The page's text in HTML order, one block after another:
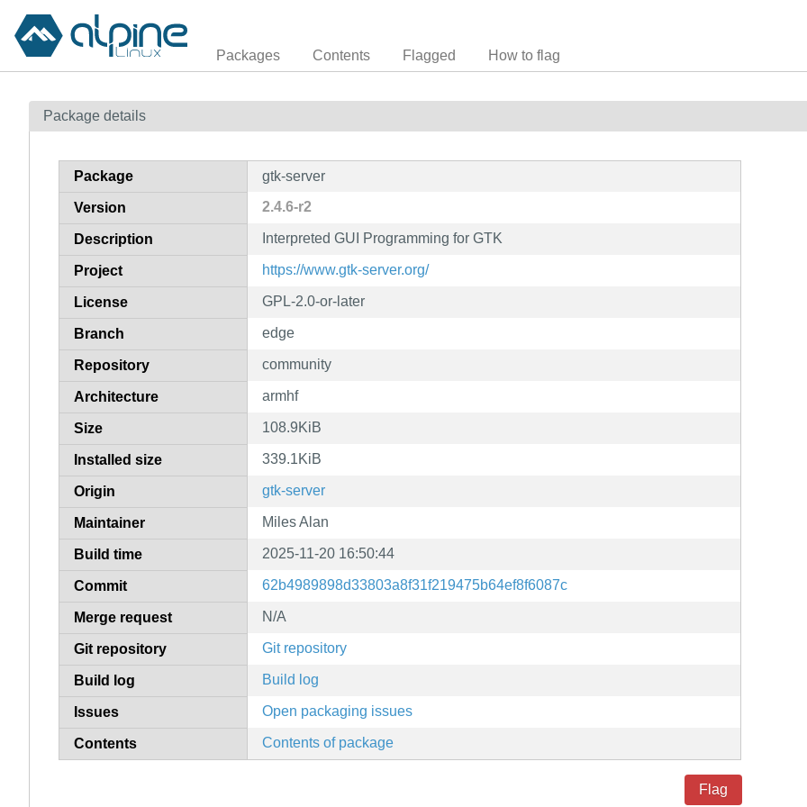
Packages Contents Flagged How to flag
Package details
Package gtk-server
Version 2.4.6-r2
Description Interpreted GUI Programming for GTK
Project https://www.gtk-server.org/
License GPL-2.0-or-later
Branch edge
Repository community
Architecture armhf
Size 108.9KiB
Installed size 339.1KiB
Origin gtk-server
Maintainer Miles Alan
Build time 2025-11-20 16:50:44
Commit 62b4989898d33803a8f31f219475b64ef8f6087c
Merge request N/A
Git repository Git repository
Build log Build log
Issues Open packaging issues
Contents Contents of package
Flag